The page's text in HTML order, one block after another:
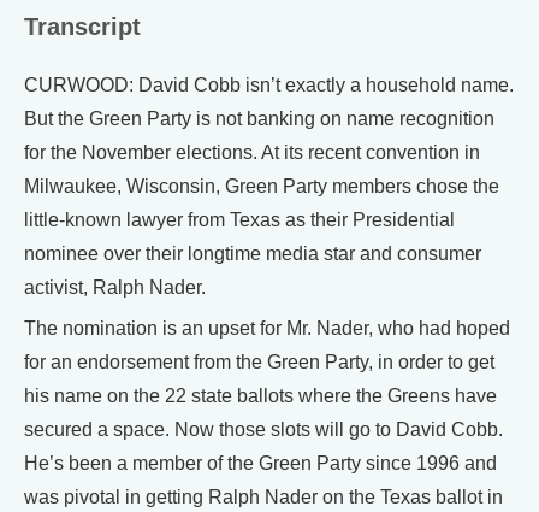
Transcript
CURWOOD: David Cobb isn’t exactly a household name.
But the Green Party is not banking on name recognition
for the November elections. At its recent convention in
Milwaukee, Wisconsin, Green Party members chose the
little-known lawyer from Texas as their Presidential
nominee over their longtime media star and consumer
activist, Ralph Nader.
The nomination is an upset for Mr. Nader, who had hoped
for an endorsement from the Green Party, in order to get
his name on the 22 state ballots where the Greens have
secured a space. Now those slots will go to David Cobb.
He’s been a member of the Green Party since 1996 and
was pivotal in getting Ralph Nader on the Texas ballot in